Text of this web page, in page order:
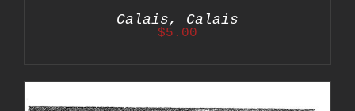
Calais, Calais
$5.00